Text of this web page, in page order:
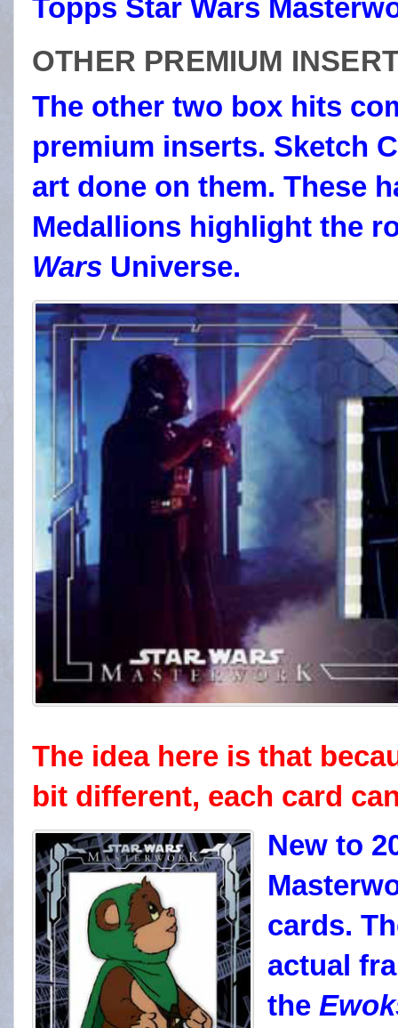
Topps Star Wars
OTHER PREMIUM
The other two box hits
premium inserts. Sketch
art done on them. These
Medallions highlight the
Wars Universe.
The idea here is that
bit different, each card
New to
cards.
actual
the